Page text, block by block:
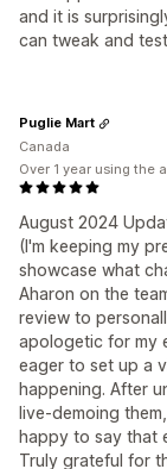
and it is
can tweak and
August 2024
(I'm keeping my
showcase what
Aharon on the
review to
apologetic for my
eager to set up a
happening. After
live-demoing
happy to say that
Truly grateful for
Puglie Mart
Canada
Over 1 year using the